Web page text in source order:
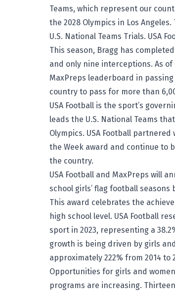
Teams, which represent our
the 2028 Olympics in Los
U.S. National Teams Trials. USA
This season, Bragg has
and only nine interceptions. As
MaxPreps leaderboard in
country to pass for more than
USA Football is the sport’s
leads the U.S. National Teams
Olympics. USA Football
the Week award and continue to
the country.
USA Football and MaxPreps will
school girls’ flag football
This award celebrates the
high school level. USA Football
sport in 2023, representing a
growth is being driven by girls
approximately 222% from 2014 to
Opportunities for girls and
programs are increasing.